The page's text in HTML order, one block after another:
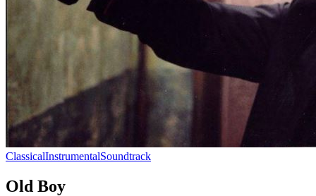
ClassicalInstrumentalSoundtrack
Old Boy